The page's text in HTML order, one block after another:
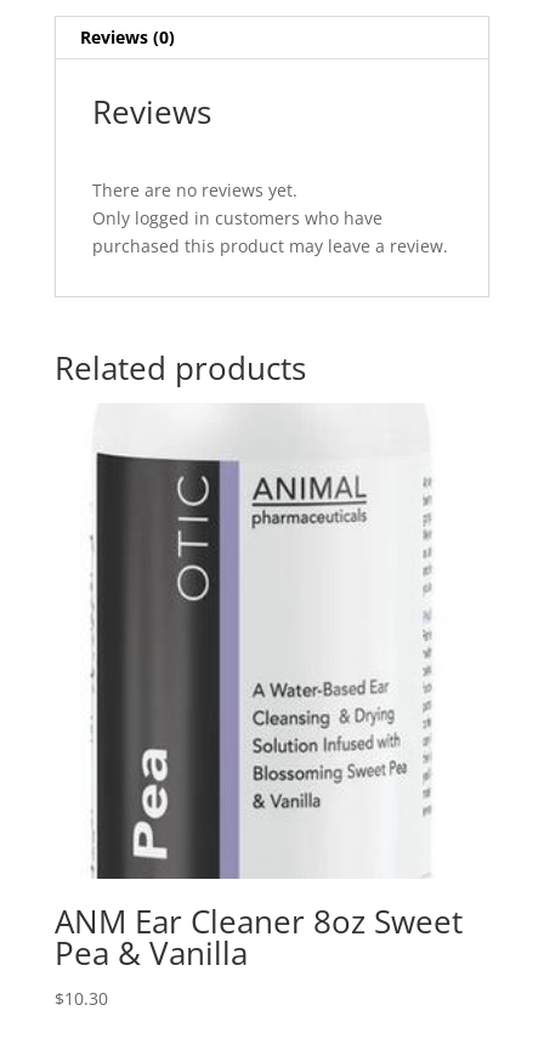
Reviews (0)
Reviews
There are no reviews yet.
Only logged in customers who have
purchased this product may leave a review.
Related products
ANM Ear Cleaner 8oz Sweet
Pea & Vanilla
$10.30